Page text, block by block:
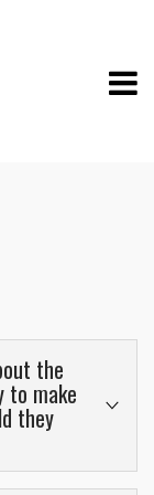
the
to make
they
to the